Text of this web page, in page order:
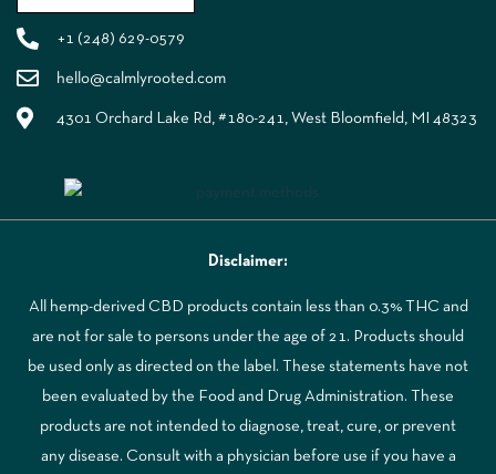
+1 (248) 629-0579
hello@calmlyrooted.com
4301 Orchard Lake Rd, #180-241, West Bloomfield, MI 48323
Disclaimer:
All hemp-derived CBD products contain less than 0.3% THC and
are not for sale to persons under the age of 21. Products should
be used only as directed on the label. These statements have not
been evaluated by the Food and Drug Administration. These
products are not intended to diagnose, treat, cure, or prevent
any disease. Consult with a physician before use if you have a